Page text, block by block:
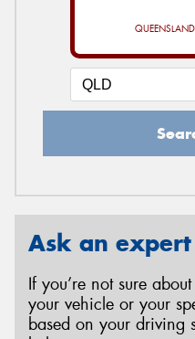
Ask an expert
If you’re not sure
your vehicle or your
based on your driving